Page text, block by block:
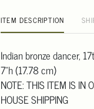
ITEM DESCRIPTION
Indian bronze dancer,
7"h (17.78 cm)
NOTE: THIS ITEM IS IN
HOUSE SHIPPING